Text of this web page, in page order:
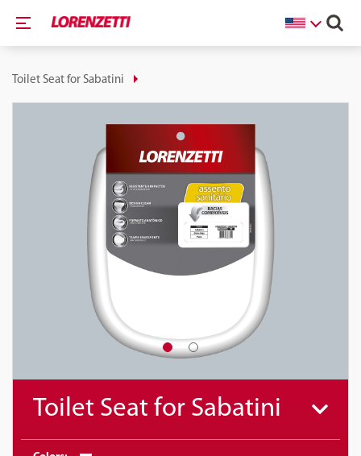
Toilet Seat for Sabatini
Toilet Seat for Sabatini